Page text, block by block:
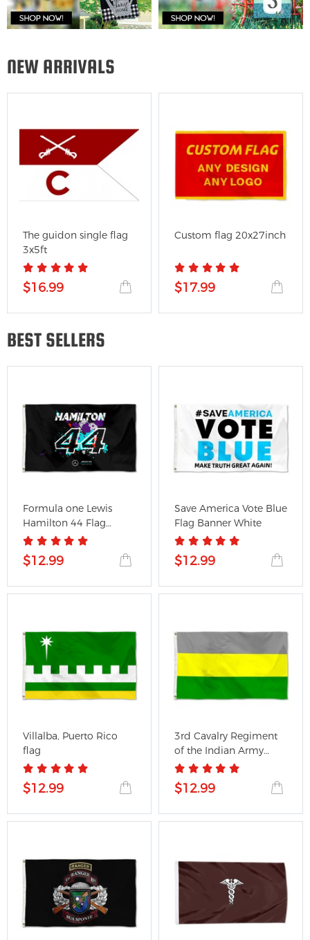
NEW ARRIVALS
The guidon single flag
3x5ft
$16.99
Custom flag 20x27inch
$17.99
BEST SELLERS
Formula one Lewis
Hamilton 44 Flag
Mercedes...
$12.99
Save America Vote Blue
Flag Banner White
$12.99
Villalba, Puerto Rico
flag
$12.99
3rd Cavalry Regiment
of the Indian Army
Flag...
$12.99